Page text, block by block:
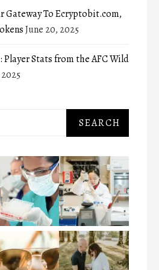
Gateway To Ecryptobit.com,
June 20, 2025
Player Stats from the AFC Wild